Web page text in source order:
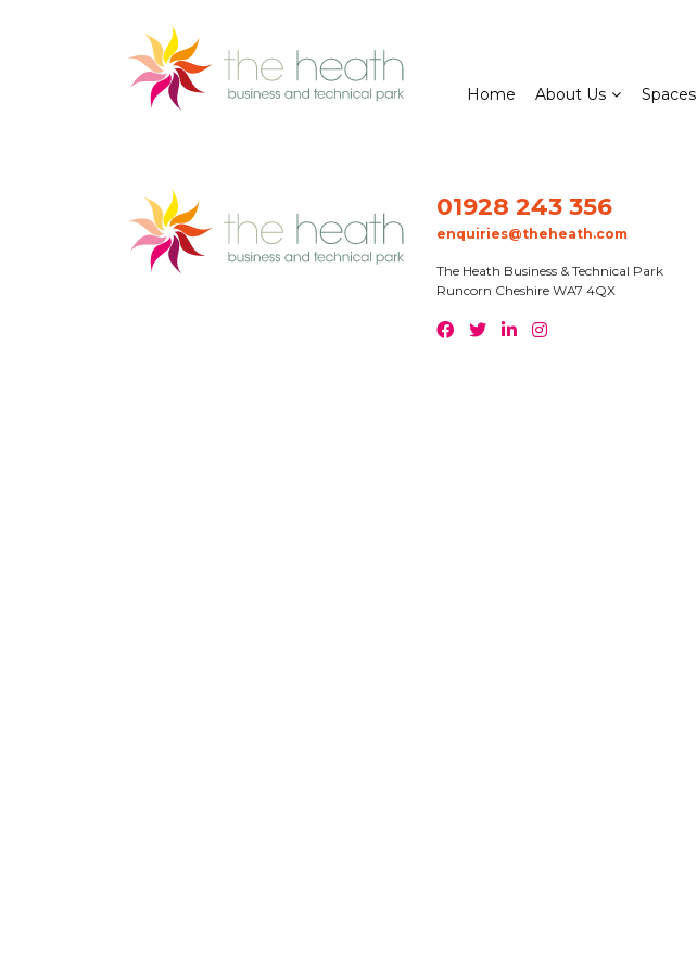
Home About Us Spaces
01928 243 356
enquiries@theheath.com
The Heath Business & Technical Park
Runcorn Cheshire WA7 4QX